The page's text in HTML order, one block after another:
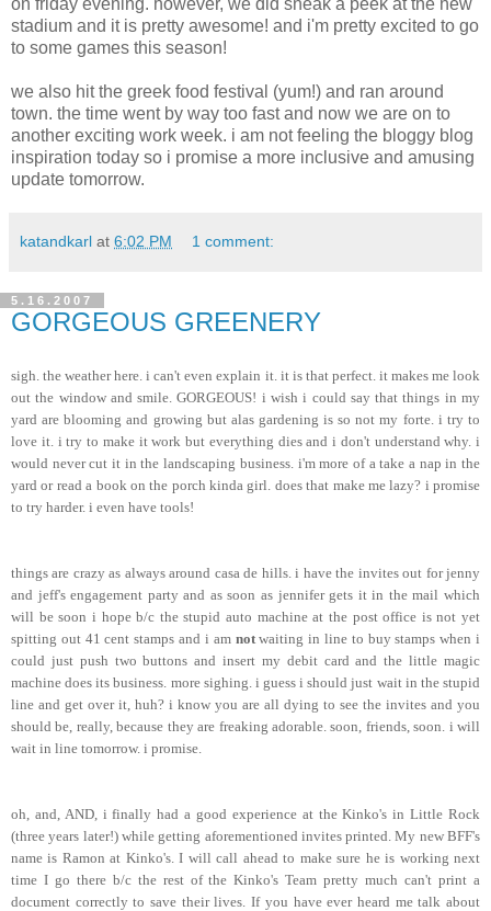
on friday evening. however, we did sneak a peek at the new
stadium and it is pretty awesome! and i'm pretty excited to go
to some games this season!
we also hit the greek food festival (yum!) and ran around
town. the time went by way too fast and now we are on to
another exciting work week. i am not feeling the bloggy blog
inspiration today so i promise a more inclusive and amusing
update tomorrow.
katandkarl at 6:02 PM 1 comment:
5.16.2007
GORGEOUS GREENERY
sigh. the weather here. i can't even explain it. it is that perfect. it makes me look
out the window and smile. GORGEOUS! i wish i could say that things in my
yard are blooming and growing but alas gardening is so not my forte. i try to
love it. i try to make it work but everything dies and i don't understand why. i
would never cut it in the landscaping business. i'm more of a take a nap in the
yard or read a book on the porch kinda girl. does that make me lazy? i promise
to try harder. i even have tools!
things are crazy as always around casa de hills. i have the invites out for jenny
and jeff's engagement party and as soon as jennifer gets it in the mail which
will be soon i hope b/c the stupid auto machine at the post office is not yet
spitting out 41 cent stamps and i am notwaiting in line to buy stamps when i
could just push two buttons and insert my debit card and the little magic
machine does its business. more sighing. i guess i should just wait in the stupid
line and get over it, huh? i know you are all dying to see the invites and you
should be, really, because they are freaking adorable. soon, friends, soon. i will
wait in line tomorrow. i promise.
oh, and, AND, i finally had a good experience at the Kinko's in Little Rock
(three years later!) while getting aforementioned invites printed. My new BFF's
name is Ramon at Kinko's. I will call ahead to make sure he is working next
time I go there b/c the rest of the Kinko's Team pretty much can't print a
document correctly to save their lives. If you have ever heard me talk about